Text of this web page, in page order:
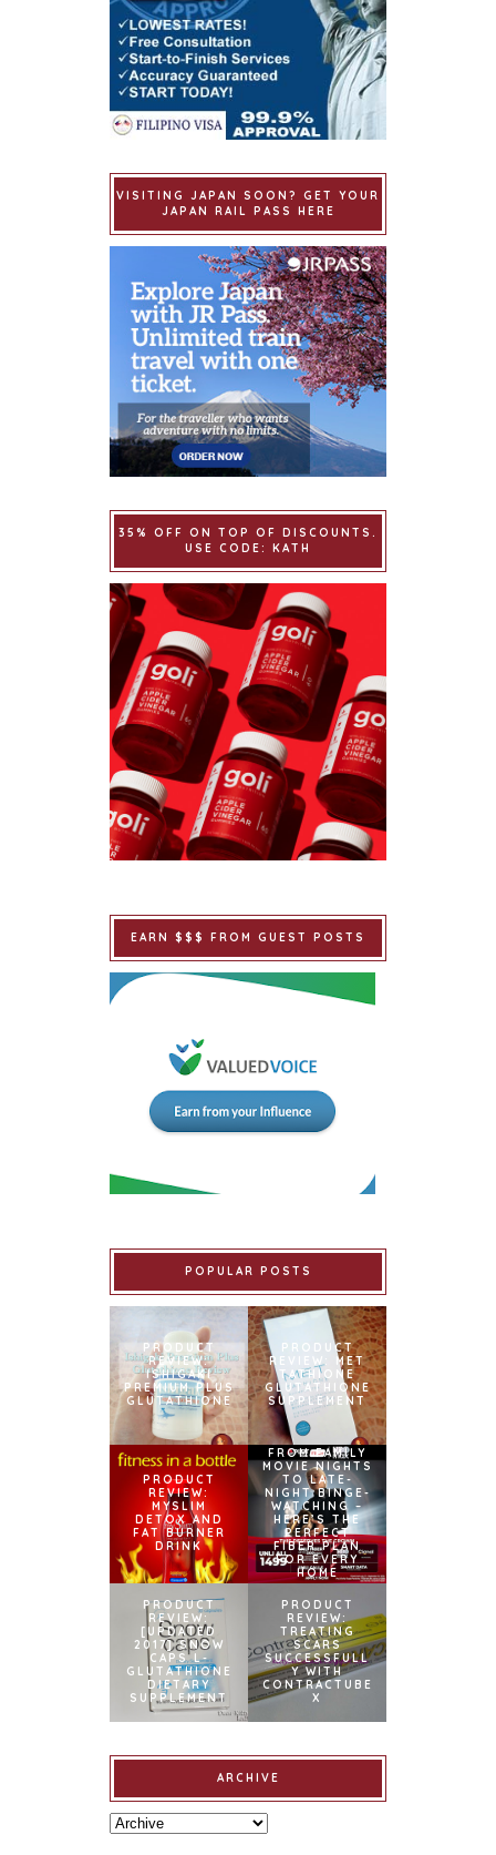
VISITING JAPAN SOON? GET YOUR
JAPAN RAIL PASS HERE
35% OFF ON TOP OF DISCOUNTS.
USE CODE: KATH
EARN $$$ FROM GUEST POSTS
POPULAR POSTS
PRODUCT
REVIEW:
ISHIGAKI
PREMIUM PLUS
GLUTATHIONE
PRODUCT
REVIEW: MET
TATHIONE
GLUTATHIONE
SUPPLEMENT
PRODUCT
REVIEW:
MYSLIM
DETOX AND
FAT BURNER
DRINK
FROM FAMILY
MOVIE NIGHTS
TO LATE-
NIGHT BINGE-
WATCHING –
HERE’S THE
PERFECT
FIBER PLAN
FOR EVERY
HOME
PRODUCT
REVIEW:
[UPDATED
2017] SNOW
CAPS L-
GLUTATHIONE
DIETARY
SUPPLEMENT
PRODUCT
REVIEW:
TREATING
SCARS
SUCCESSFULL
Y WITH
CONTRACTUBE
X
ARCHIVE